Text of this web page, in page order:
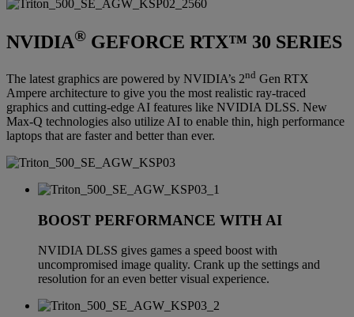
NVIDIA® GEFORCE RTX™ 30 SERIES
The latest graphics are powered by NVIDIA’s 2nd Gen RTX
Ampere architecture to give you the most realistic ray-traced
graphics and cutting-edge AI features like NVIDIA DLSS. New
Max-Q technologies also utilize AI to enable thin, high performance
laptops that are faster and better than ever.
BOOST PERFORMANCE WITH AI
NVIDIA DLSS gives games a speed boost with
uncompromised image quality. Crank up the settings and
resolution for an even better visual experience.